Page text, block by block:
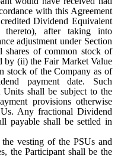
with this Agreement
Dividend Equivalent
after taking into
adjustment under Section
shares of common stock of
by (ii) the Fair Market Value
stock of the Company as of
payment date. Such
shall be subject to the
provisions otherwise
Any fractional Dividend
payable shall be settled in
vesting of the PSUs and
the Participant shall be the